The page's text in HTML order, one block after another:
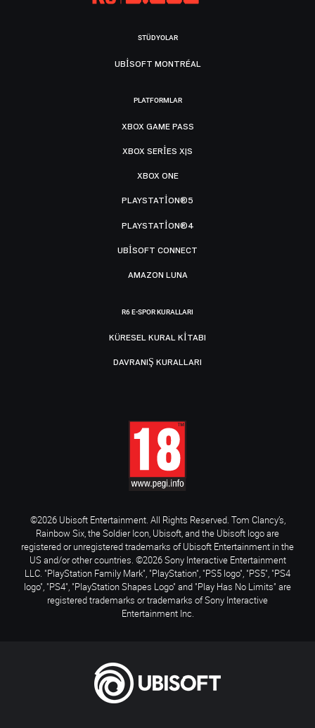
STÜDYOLAR
UBISOFT MONTRÉAL
PLATFORMLAR
XBOX GAME PASS
XBOX SERIES X|S
XBOX ONE
PLAYSTATION®5
PLAYSTATION®4
UBISOFT CONNECT
AMAZON LUNA
R6 E-SPOR KURALLARI
KÜRESEL KURAL KITABI
DAVRANIŞ KURALLARI
©2026 Ubisoft Entertainment. All Rights Reserved. Tom Clancy’s,
Rainbow Six, the Soldier Icon, Ubisoft, and the Ubisoft logo are
registered or unregistered trademarks of Ubisoft Entertainment in the
US and/or other countries. ©2026 Sony Interactive Entertainment
LLC. "PlayStation Family Mark", "PlayStation", "PS5 logo", "PS5", "PS4
logo", "PS4", "PlayStation Shapes Logo" and "Play Has No Limits" are
registered trademarks or trademarks of Sony Interactive
Entertainment Inc.